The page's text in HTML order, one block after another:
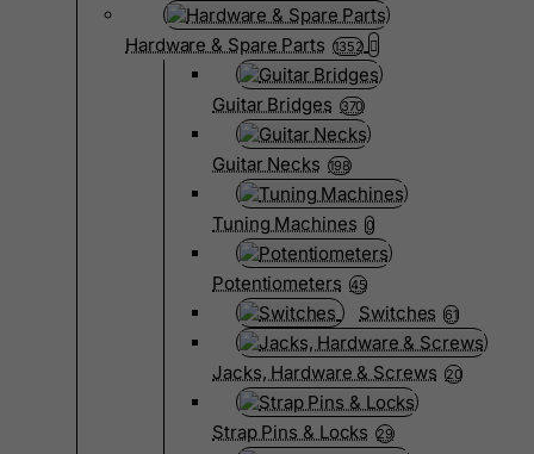
Hardware & Spare Parts 1352
Guitar Bridges 370
Guitar Necks 198
Tuning Machines 0
Potentiometers 45
Switches 61
Jacks, Hardware & Screws 20
Strap Pins & Locks 29